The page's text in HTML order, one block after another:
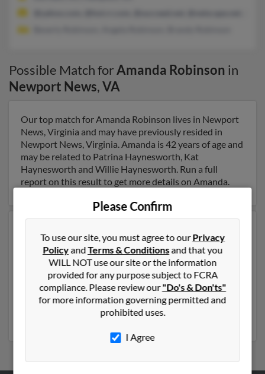
Possible Match forAmanda Robinson in
Newport News,VA
Our top match for Amanda Robinson lives in Newport
News, Virginia and may have previously resided in
Newport News, Virginia. Amanda is 42 years of age and
may be related to Patrina Haynesworth, Kat
Haynesworth and Willie Haynesworth. Run a full
report on this result to get more details on Amanda.
years old and resides in Hampton, Virginia. Amanda
may also have previously lived in Hampton, Virginia
and is associated to Beverly Robinson, Angela
Robinson and Brandy Robinson. We have 2 email
addresses on file for Amanda Robinson. Run a full
report to get access to phone numbers, emails, social
profiles and much more.
Please Confirm
To use our site, you must agree to ourPrivacy
PolicyandTerms & Conditionsand that you
WILL NOT use our site or the information
provided for any purpose subject to FCRA
compliance. Please review our"Do's & Don'ts"
for more information governing permitted and
prohibited uses.
I Agree